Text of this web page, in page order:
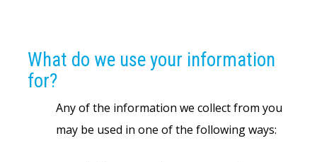
What do we use your information
for?
Any of the information we collect from you
may be used in one of the following ways: